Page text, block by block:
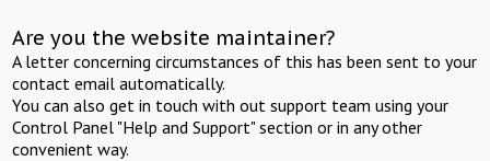
Are you the website maintainer?
A letter concerning circumstances of this has been sent to your
contact email automatically.
You can also get in touch with out support team using your
Control Panel "Help and Support" section or in any other
convenient way.